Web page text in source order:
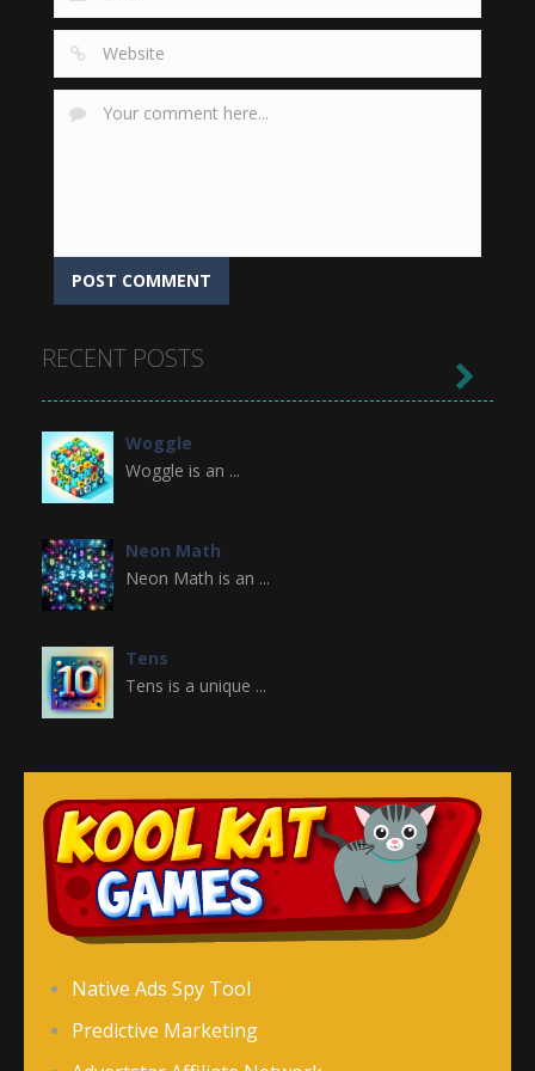
RECENT POSTS
Woggle
Woggle is an ...
Neon Math
Neon Math is an ...
Tens
Tens is a unique ...
Dagelijkse ...
Tägliche ..
Tägliche ...
Palabra de Lógico ..

Native Ads Spy Tool
Predictive Marketing